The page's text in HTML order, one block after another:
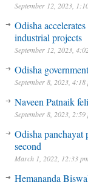
September 12, 2023,
Odisha
industrial projects
September 12, 2023,
Odisha
September 8, 2023, 4:18
Naveen Patnaik
September 8, 2023, 2:59
Odisha
second
March 1, 2022, 12:33 pm
Hemananda